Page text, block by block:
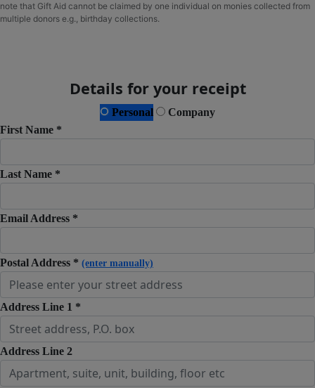
note that Gift Aid cannot be claimed by one individual on monies collected from
multiple donors e.g., birthday collections.
Details for your receipt
Personal
Company
First Name *
Last Name *
Email Address *
Postal Address * (enter manually)
Address Line 1 *
Address Line 2